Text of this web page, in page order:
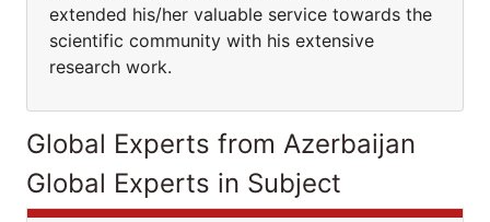
extended his/her valuable service towards the
scientific community with his extensive
research work.
Global Experts from Azerbaijan
Global Experts in Subject